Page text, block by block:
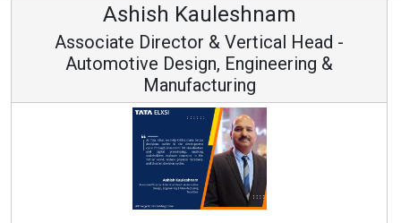
Head -
Avinash
Vice Chairman and MD
Continuous Innovation is